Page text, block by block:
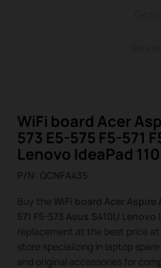
WiFi board Acer
573 E5-575 F5-571
Lenovo IdeaPad
P/N: QCNFA435
Buy the WiFi board Acer Aspire
571 F5-573 Asus S410U Lenovo
replacement at the best price
store specializing in laptop
and original accessories for